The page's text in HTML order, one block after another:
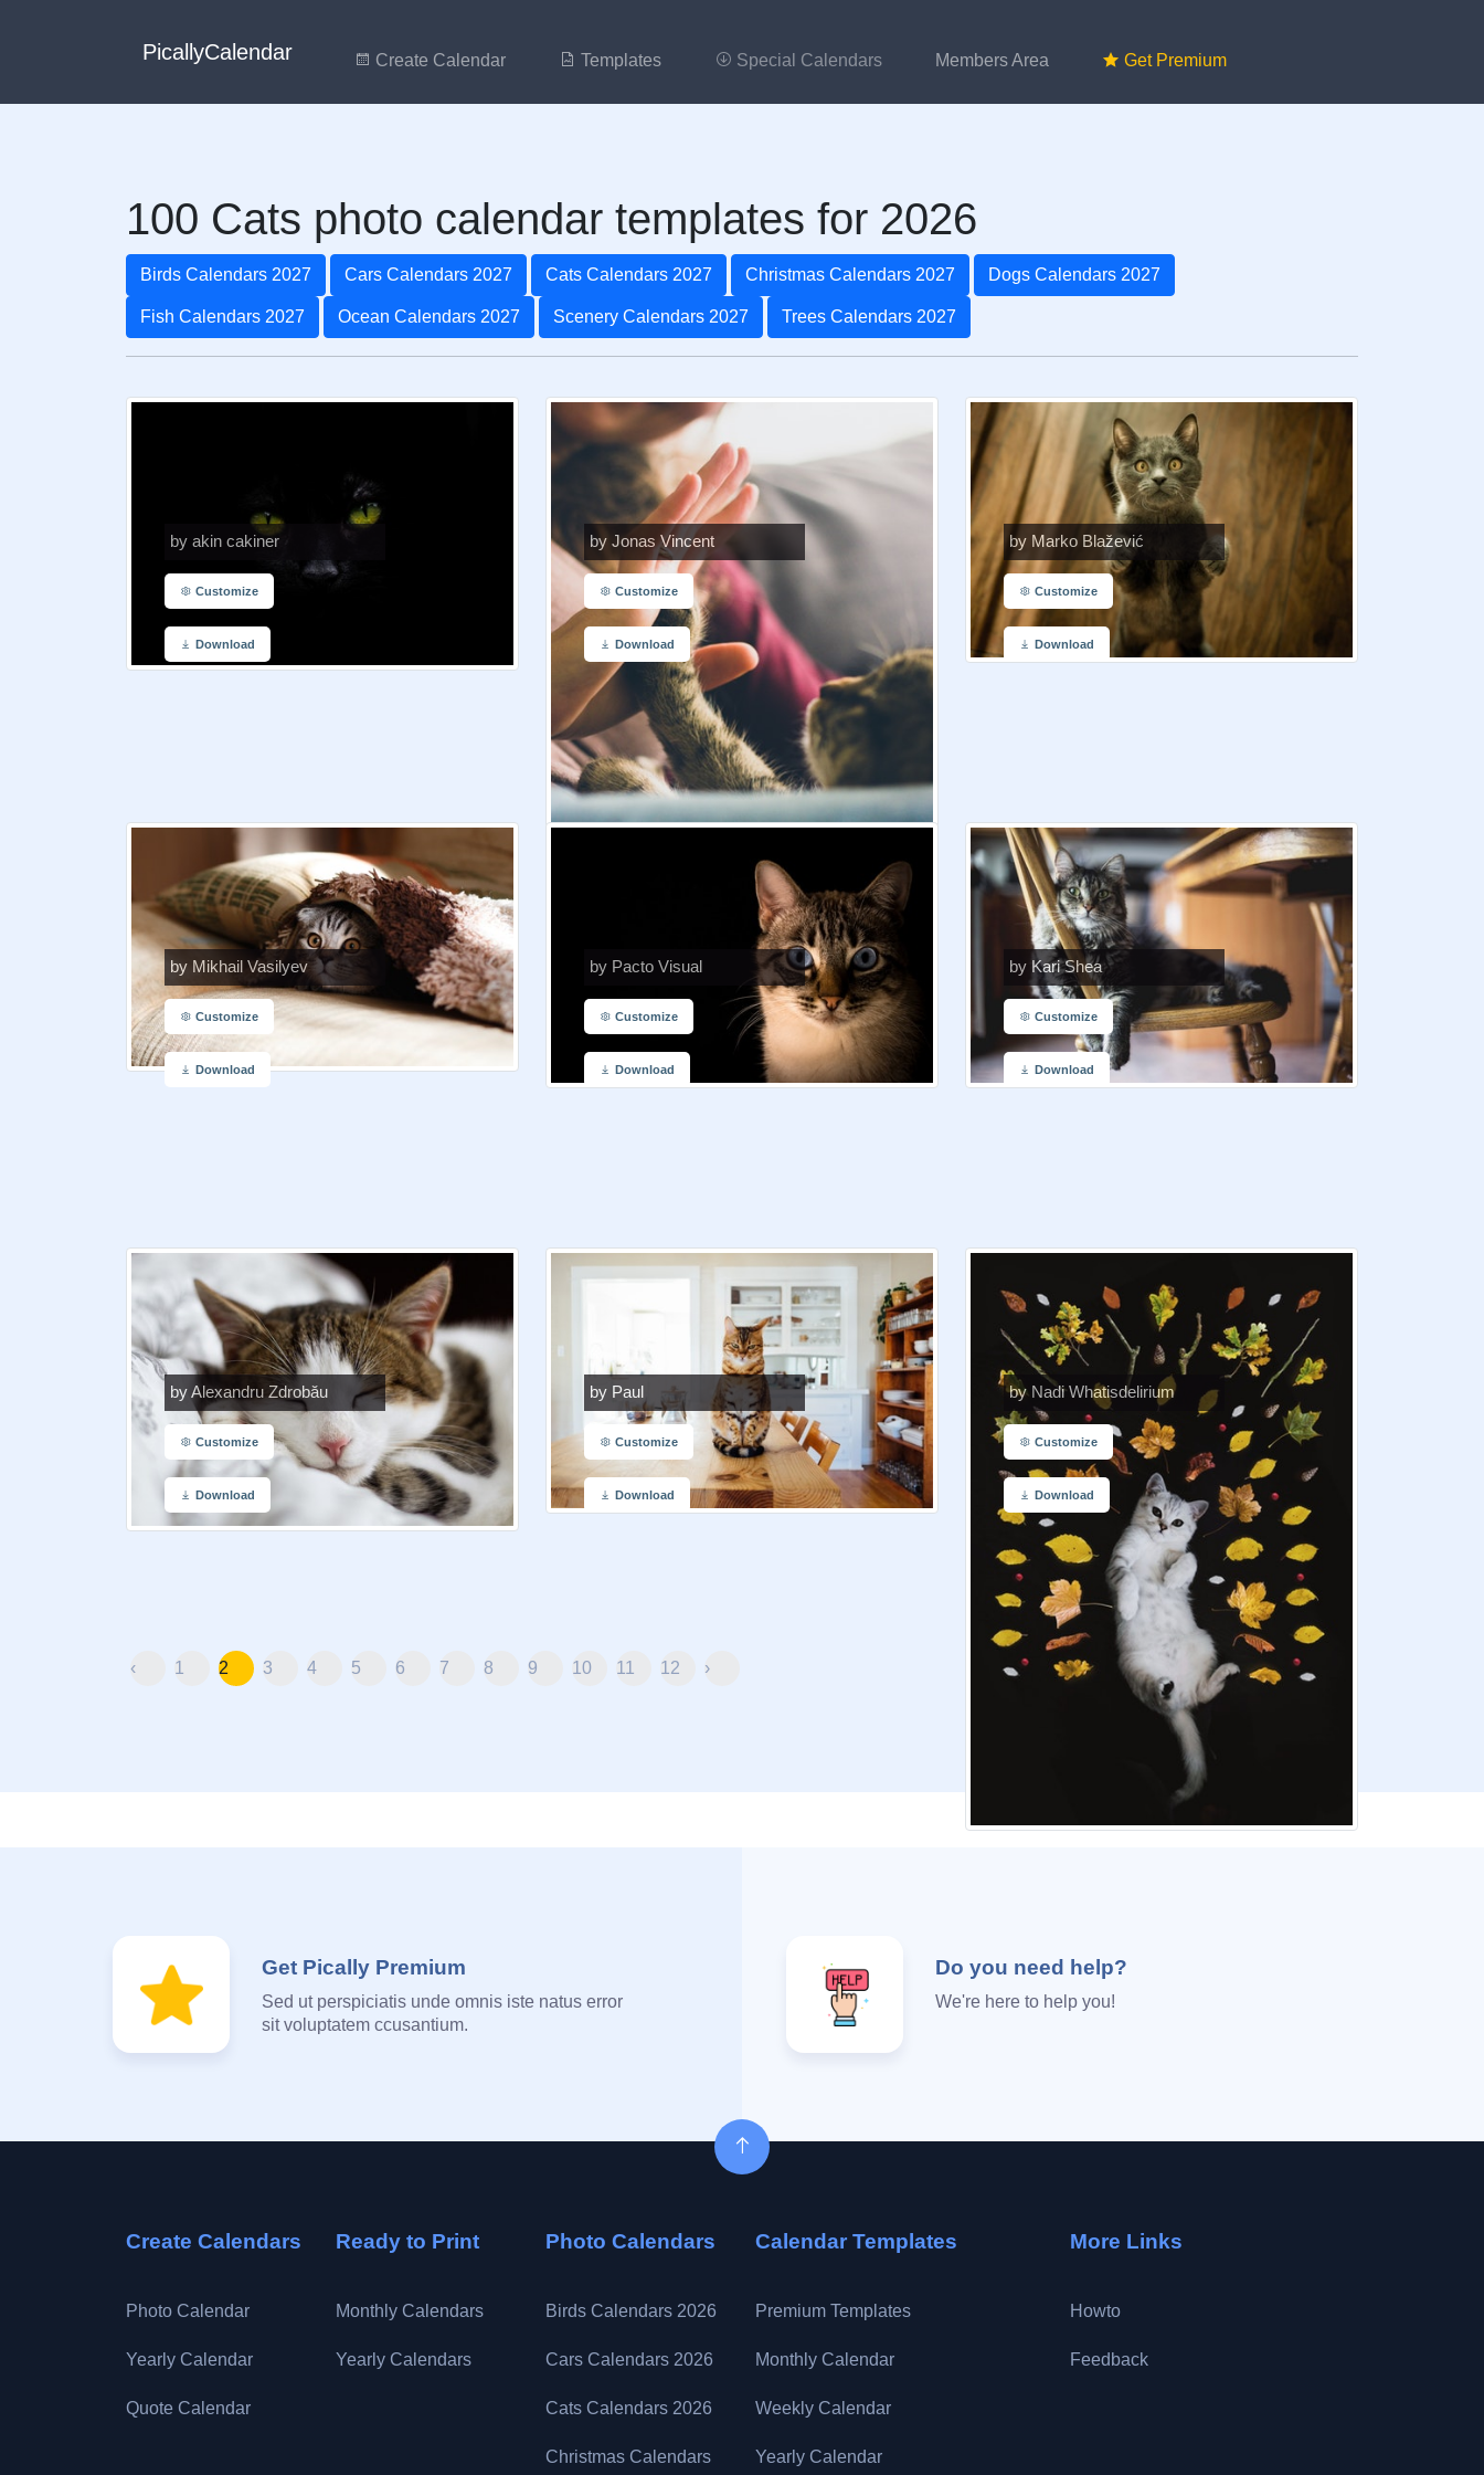
PicallyCalendar Create Calendar Templates Special Calendars Members Area Get Premium
100 Cats photo calendar templates for 2026
Birds Calendars 2027 Cars Calendars 2027 Cats Calendars 2027 Christmas Calendars 2027 Dogs Calendars 2027
Fish Calendars 2027 Ocean Calendars 2027 Scenery Calendars 2027 Trees Calendars 2027
by akin cakiner
Customize
Download
by Jonas Vincent
Customize
Download
by Marko Blažević
Customize
Download
by Mikhail Vasilyev
Customize
Download
by Pacto Visual
Customize
Download
by Kari Shea
Customize
Download
by Alexandru Zdrobău
Customize
Download
by Paul
Customize
Download
by Nadi Whatisdelirium
Customize
Download
‹ 1 2 3 4 5 6 7 8 9 10 11 12 ›
Get Pically Premium
Sed ut perspiciatis unde omnis iste natus error
sit voluptatem ccusantium.
Do you need help?
We're here to help you!
Create Calendars
Photo Calendar
Yearly Calendar
Quote Calendar
Ready to Print
Monthly Calendars
Yearly Calendars
Photo Calendars
Birds Calendars 2026
Cars Calendars 2026
Cats Calendars 2026
Christmas Calendars
Calendar Templates
Premium Templates
Monthly Calendar
Weekly Calendar
Yearly Calendar
More Links
Howto
Feedback